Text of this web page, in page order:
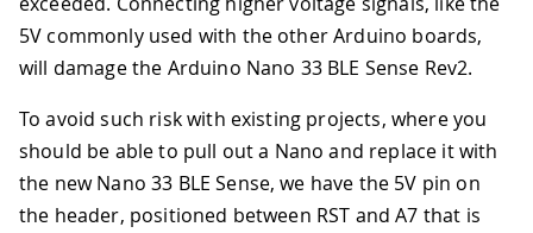
5V commonly used with the other Arduino boards,
will damage the Arduino Nano 33 BLE Sense Rev2.
To avoid such risk with existing projects, where you
should be able to pull out a Nano and replace it with
the new Nano 33 BLE Sense, we have the 5V pin on
the header, positioned between RST and A7 that is